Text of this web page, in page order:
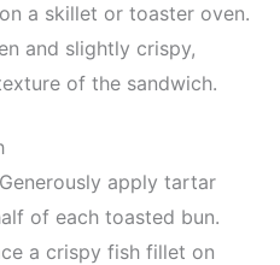
a skillet or toaster oven.
and slightly crispy,
of the sandwich.
Generously apply tartar
of each toasted bun.
a crispy fish fillet on